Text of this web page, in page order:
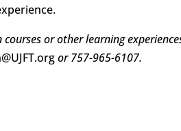
or other learning
or 757-965-6107.